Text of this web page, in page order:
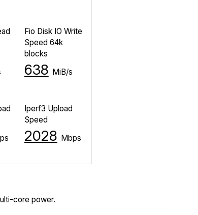
Fio Disk IO Write
Speed 64k
blocks
638 MiB/s
Iperf3 Upload
Speed
2028 Mbps
core power.